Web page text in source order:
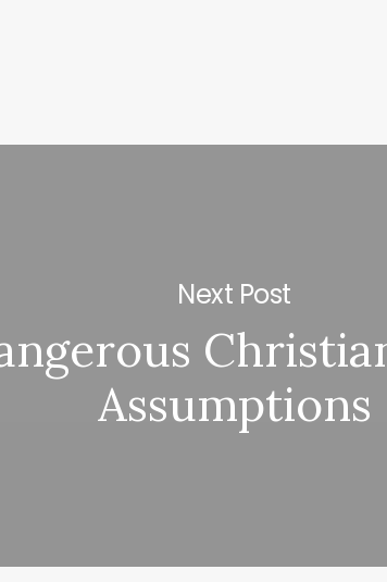
Next Post
Assumptions